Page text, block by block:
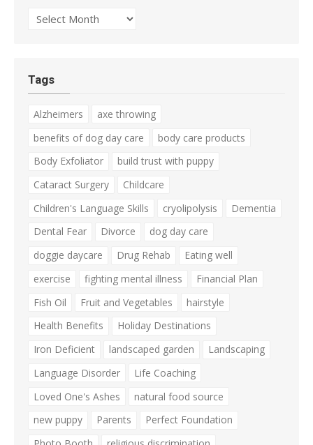
Archives
Tags
Alzheimers
axe throwing
benefits of dog day care
body care products
Body Exfoliator
build trust with puppy
Cataract Surgery
Childcare
Children's Language Skills
cryolipolysis
Dementia
Dental Fear
Divorce
dog day care
doggie daycare
Drug Rehab
Eating well
exercise
fighting mental illness
Financial Plan
Fish Oil
Fruit and Vegetables
hairstyle
Health Benefits
Holiday Destinations
Iron Deficient
landscaped garden
Landscaping
Language Disorder
Life Coaching
Loved One's Ashes
natural food source
new puppy
Parents
Perfect Foundation